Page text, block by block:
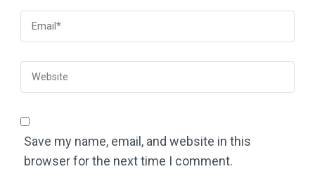
Save my name, email, and website in this
browser for the next time I comment.